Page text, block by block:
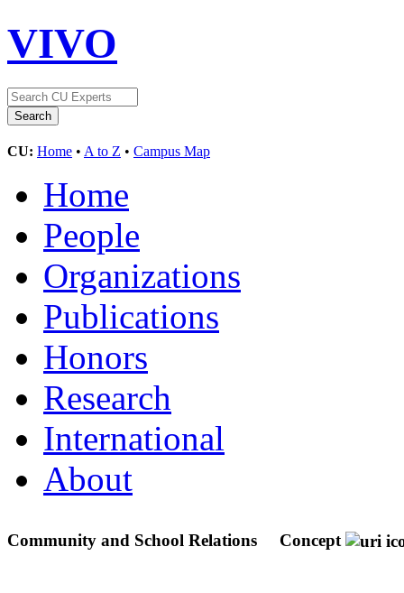
VIVO
CU: Home • A to Z • Campus Map
Home
People
Organizations
Publications
Honors
Research
International
About
Community and School Relations Concept